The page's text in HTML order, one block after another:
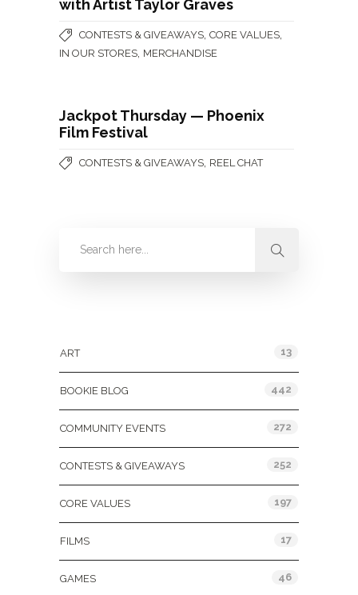
with Artist Taylor Graves
CONTESTS & GIVEAWAYS CORE VALUES
IN OUR STORES MERCHANDISE
Jackpot Thursday — Phoenix
Film Festival
CONTESTS & GIVEAWAYS REEL CHAT
ART 13
BOOKIE BLOG 442
COMMUNITY EVENTS 272
CONTESTS & GIVEAWAYS 252
CORE VALUES 197
FILMS 17
GAMES 46